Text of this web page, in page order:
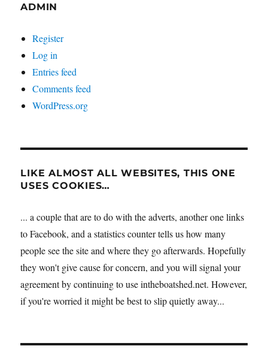
ADMIN
Register
Log in
Entries feed
Comments feed
WordPress.org
LIKE ALMOST ALL WEBSITES, THIS ONE
USES COOKIES…
... a couple that are to do with the adverts, another one links
to Facebook, and a statistics counter tells us how many
people see the site and where they go afterwards. Hopefully
they won't give cause for concern, and you will signal your
agreement by continuing to use intheboatshed.net. However,
if you're worried it might be best to slip quietly away...